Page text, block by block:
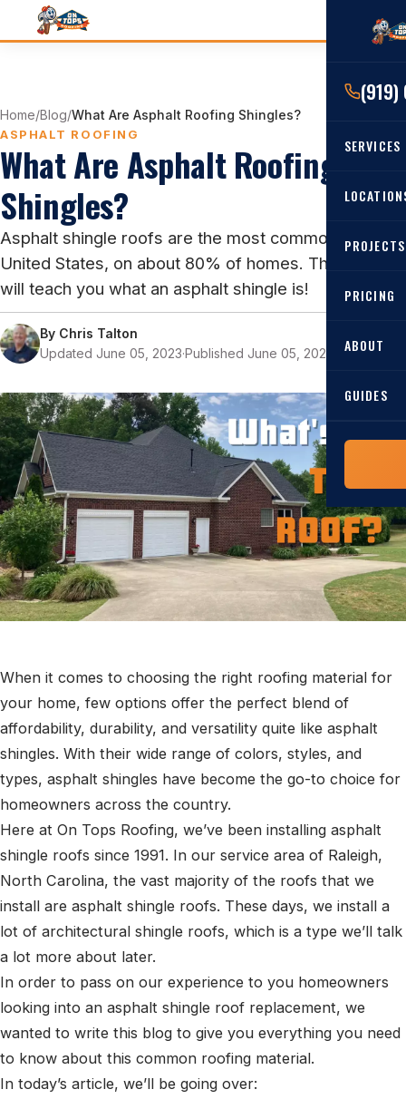
SERVICES
RESIDENTIAL
Roof
Angier,
PROJECTS
PRICING
ABOUT
GUIDES
Costs,
Guide to
The
grant
Home/Blog/What Are Asphalt Roofing Shingles?
ASPHALT ROOFING
What Are Asphalt Roofing
Shingles?
Asphalt shingle roofs are the most common in the
United States, on about 80% of homes. This blog
will teach you what an asphalt shingle is!
By Chris Talton
Updated June 05, 2023·Published June 05, 2023 8 min read
When it comes to choosing the right roofing material for
your home, few options offer the perfect blend of
affordability, durability, and versatility quite like asphalt
shingles. With their wide range of colors, styles, and
types, asphalt shingles have become the go-to choice for
homeowners across the country.
Here at On Tops Roofing, we’ve been installing asphalt
shingle roofs since 1991. In our service area of Raleigh,
North Carolina, the vast majority of the roofs that we
install are asphalt shingle roofs. These days, we install a
lot of architectural shingle roofs, which is a type we’ll talk
a lot more about later.
In order to pass on our experience to you homeowners
looking into an asphalt shingle roof replacement, we
wanted to write this blog to give you everything you need
to know about this common roofing material.
In today’s article, we’ll be going over: